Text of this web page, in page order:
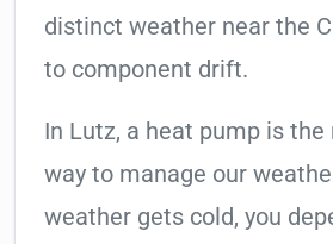
distinct weather near the
to component drift.
In Lutz, a heat pump is
way to manage our
weather gets cold, you